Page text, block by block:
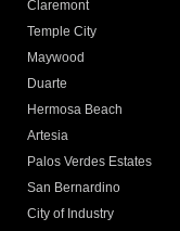
Claremont
Temple City
Maywood
Duarte
Hermosa Beach
Artesia
Palos Verdes Estates
San Bernardino
City of Industry